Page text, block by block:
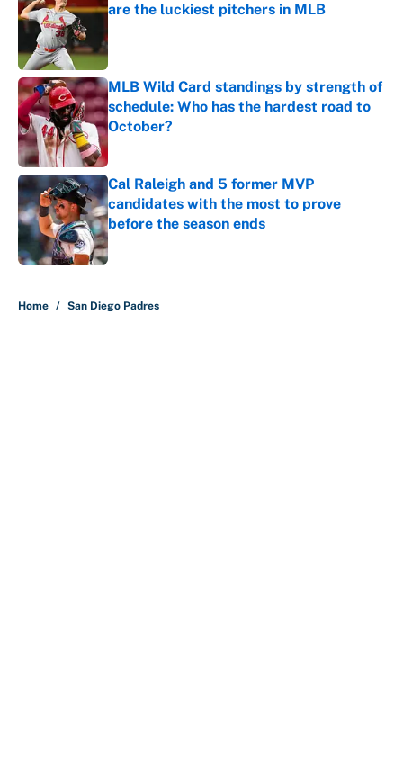
are the luckiest pitchers in MLB
Published by on Invalid Date
MLB Wild Card standings by strength of
schedule: Who has the hardest road to
October?
Published by on Invalid Date
Cal Raleigh and 5 former MVP
candidates with the most to prove
before the season ends
Published by on Invalid Date
Home / San Diego Padres